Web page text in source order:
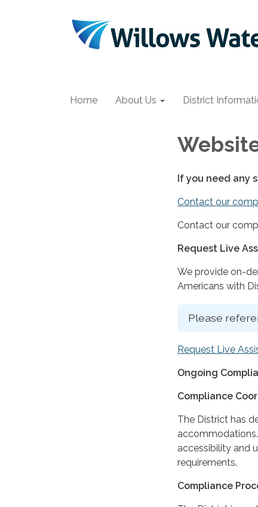
Home About Us District
If you need any
Contact our
Contact our
Request Live
We provide on-
Americans with
Please
Request Live
Ongoing
Compliance
The District has
accessibility and
requirements.
Compliance